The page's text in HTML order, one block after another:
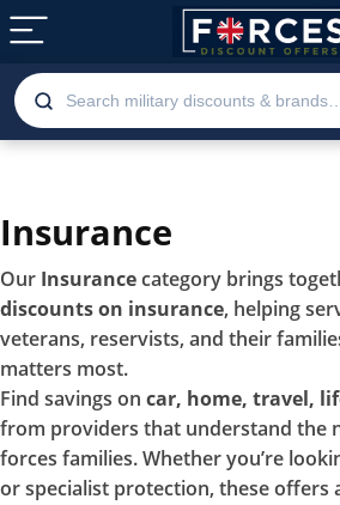
Insurance
Our Insurancecategory brings
discounts on insurance, helping
veterans, reservists, and their
matters most.
Find savings on car, home, travel,
from providers that understand the
forces families. Whether you’re
or specialist protection, these offers